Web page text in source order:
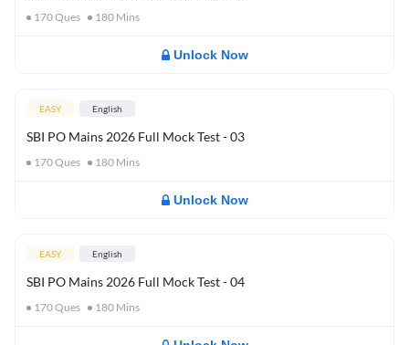
170Ques 180 Mins
Unlock Now
EASY English
SBI PO Mains 2026 Full Mock Test - 03
170Ques 180 Mins
Unlock Now
EASY English
SBI PO Mains 2026 Full Mock Test - 04
170Ques 180 Mins